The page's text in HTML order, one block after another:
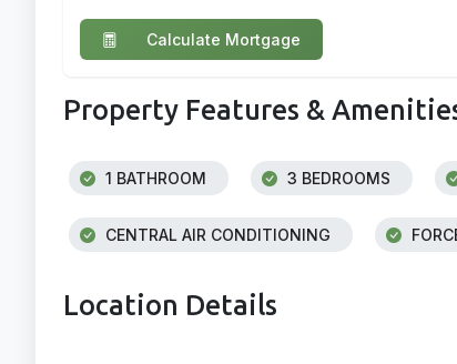
Calculate Mortgage
Property Features &
1 BATHROOM 3 BEDROOMS
CENTRAL AIR CONDITIONING
Location Details